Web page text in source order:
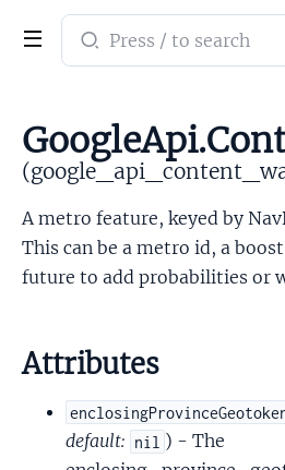
Search
documentation
A metro feature, keyed by
This can be a metro id, a
future to add probabilities or
Attributes
default: nil ) - The